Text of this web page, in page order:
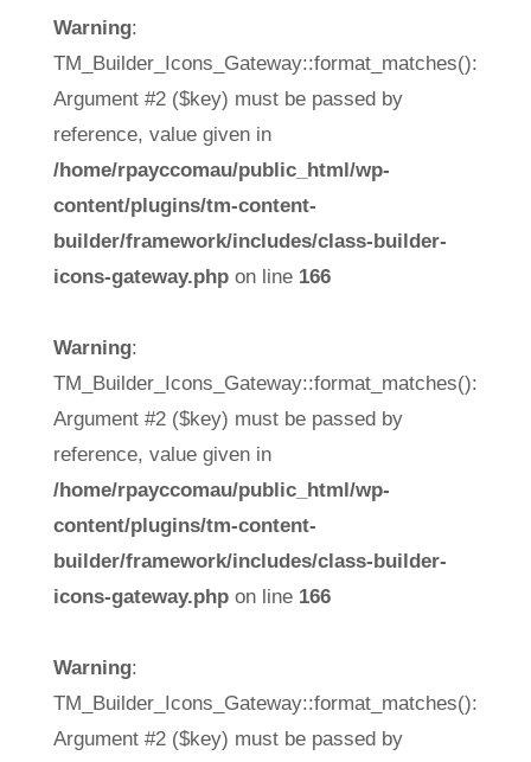
Warning:
TM_Builder_Icons_Gateway::format_matches():
Argument #2 ($key) must be passed by
reference, value given in
/home/rpayccomau/public_html/wp-
content/plugins/tm-content-
builder/framework/includes/class-builder-
icons-gateway.phpon line 166
Warning:
TM_Builder_Icons_Gateway::format_matches():
Argument #2 ($key) must be passed by
reference, value given in
/home/rpayccomau/public_html/wp-
content/plugins/tm-content-
builder/framework/includes/class-builder-
icons-gateway.phpon line 166
Warning:
TM_Builder_Icons_Gateway::format_matches():
Argument #2 ($key) must be passed by